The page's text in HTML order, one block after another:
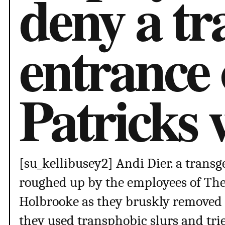
deny a
Patricks
[su_kellibusey2] Andi Dier. a
roughed up by the employees of
Holbrooke as they bruskly
they used transphobic slurs and